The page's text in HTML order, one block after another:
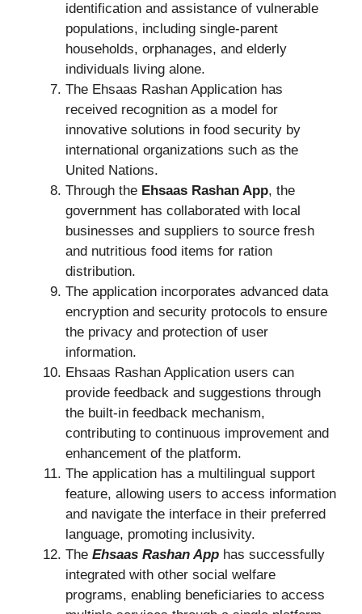
identification and assistance of vulnerable
populations, including single-parent
households, orphanages, and elderly
individuals living alone.
The Ehsaas Rashan Application has
received recognition as a model for
innovative solutions in food security by
international organizations such as the
United Nations.
Through the Ehsaas Rashan App, the
government has collaborated with local
businesses and suppliers to source fresh
and nutritious food items for ration
distribution.
The application incorporates advanced data
encryption and security protocols to ensure
the privacy and protection of user
information.
Ehsaas Rashan Application users can
provide feedback and suggestions through
the built-in feedback mechanism,
contributing to continuous improvement and
enhancement of the platform.
The application has a multilingual support
feature, allowing users to access information
and navigate the interface in their preferred
language, promoting inclusivity.
The Ehsaas Rashan App has successfully
integrated with other social welfare
programs, enabling beneficiaries to access